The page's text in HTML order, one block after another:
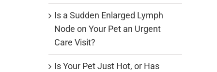
Is a Sudden Enlarged Lymph
Node on Your Pet an Urgent
Care Visit?
Is Your Pet Just Hot, or Has